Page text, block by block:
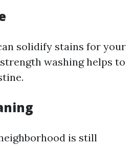
solidify stains for your
washing helps to
is still